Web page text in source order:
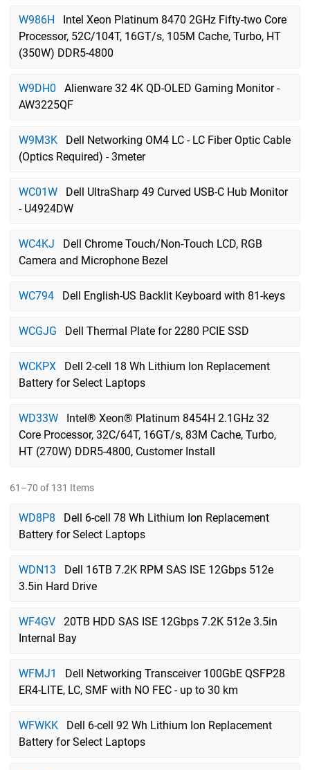
W986H
Intel Xeon Platinum 8470 2GHz Fifty-two Core
Processor, 52C/104T, 16GT/s, 105M Cache, Turbo, HT
(350W) DDR5-4800
W9DH0
Alienware 32 4K QD-OLED Gaming Monitor -
AW3225QF
W9M3K
Dell Networking OM4 LC - LC Fiber Optic Cable
(Optics Required) - 3meter
WC01W
Dell UltraSharp 49 Curved USB-C Hub Monitor
- U4924DW
WC4KJ
Dell Chrome Touch/Non-Touch LCD, RGB
Camera and Microphone Bezel
WC794 Dell English-US Backlit Keyboard with 81-keys
WCGJG Dell Thermal Plate for 2280 PCIE SSD
WCKPX
Dell 2-cell 18 Wh Lithium Ion Replacement
Battery for Select Laptops
WD33W
Intel® Xeon® Platinum 8454H 2.1GHz 32
Core Processor, 32C/64T, 16GT/s, 83M Cache, Turbo,
HT (270W) DDR5-4800, Customer Install
61–70 of 131 Items
WD8P8
Dell 6-cell 78 Wh Lithium Ion Replacement
Battery for Select Laptops
WDN13
Dell 16TB 7.2K RPM SAS ISE 12Gbps 512e
3.5in Hard Drive
WF4GV
20TB HDD SAS ISE 12Gbps 7.2K 512e 3.5in
Internal Bay
WFMJ1
Dell Networking Transceiver 100GbE QSFP28
ER4-LITE, LC, SMF with NO FEC - up to 30 km
WFWKK
Dell 6-cell 92 Wh Lithium Ion Replacement
Battery for Select Laptops